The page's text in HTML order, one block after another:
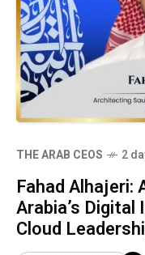
THE ARAB CEOS 2
Fahad Alhajeri:
Arabia’s
Cloud